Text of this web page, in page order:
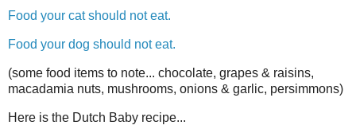
Food your cat should not eat.
Food your dog should not eat.
(some food items to note... chocolate, grapes & raisins,
macadamia nuts, mushrooms, onions & garlic, persimmons)
Here is the Dutch Baby recipe...